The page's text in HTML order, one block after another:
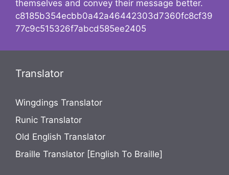
themselves and convey their message better.
c8185b354ecbb0a42a46442303d7360fc8cf39
77c9c515326f7abcd585ee2405
Translator
Wingdings Translator
Runic Translator
Old English Translator
Braille Translator [English To Braille]